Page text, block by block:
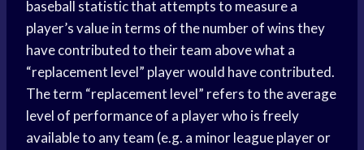
baseball statistic that attempts to measure a
player’s value in terms of the number of wins they
have contributed to their team above what a
“replacement level” player would have contributed.
The term “replacement level” refers to the average
level of performance of a player who is freely
available to any team (e.g. a minor league player or